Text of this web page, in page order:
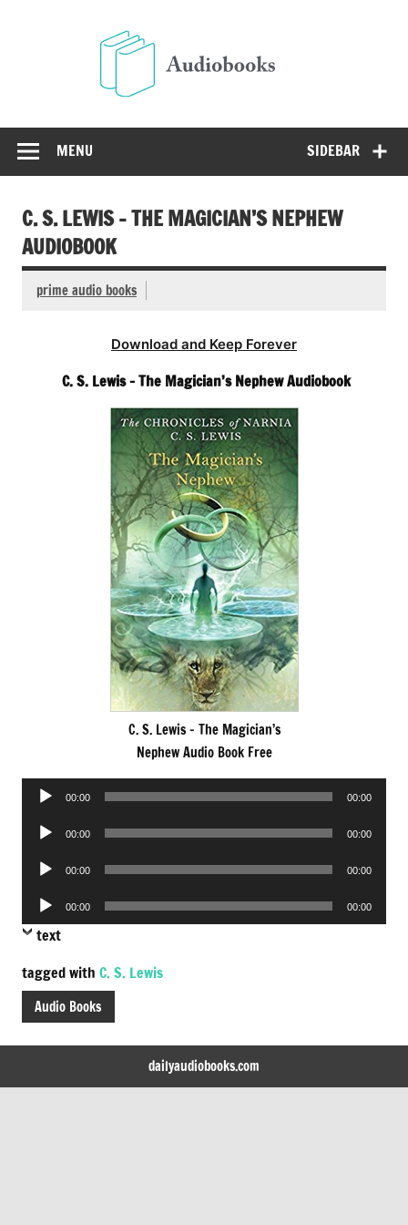
SIDEBAR
MENU
C. S. LEWIS – THE MAGICIAN’S NEPHEW
AUDIOBOOK
prime audio books
Download and Keep Forever
C. S. Lewis – The Magician’s Nephew Audiobook
C. S. Lewis – The Magician’s
Nephew Audio Book Free
Audio
00:00 00:00
Audio
00:00 00:00
Audio
00:00 00:00
Audio
Player
00:00 00:00
text
tagged with C. S. Lewis
Audio Books
dailyaudiobooks.com